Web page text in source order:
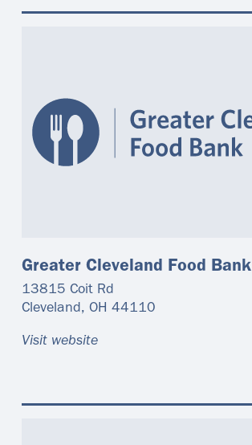
Greater Cleveland Food Bank
13815 Coit Rd
Cleveland, OH 44110
Visit website